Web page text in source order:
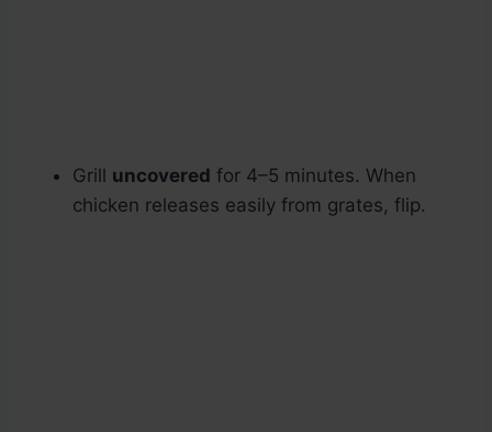
Grill uncovered for 4–5 minutes. When
chicken releases easily from grates, flip.